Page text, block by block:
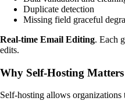
Duplicate detection
Missing field graceful
Real-time Email Editing. Each
edits.
Why Self-Hosting
Self-hosting allows organizations